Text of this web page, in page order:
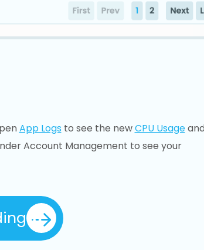
App Logsto see the newCPU Usage
Account Management to see your